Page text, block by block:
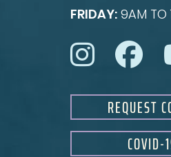
FRIDAY: 9AM TO
REQUEST
COVID-